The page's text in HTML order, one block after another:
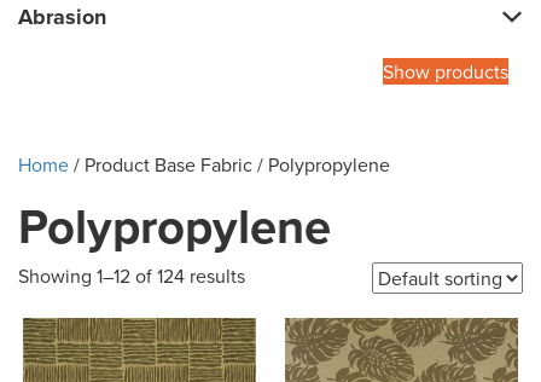
Abrasion
Show products
Home/ Product Base Fabric / Polypropylene
Polypropylene
Showing 1–12 of 124 results